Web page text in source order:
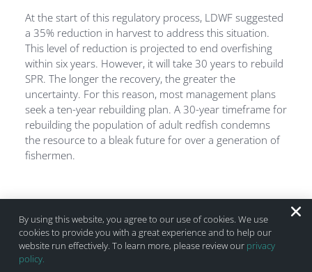
At the start of this regulatory process, LDWF suggested
a 35% reduction in harvest to address this situation.
This level of reduction is projected to end overfishing
within six years. However, it will take 30 years to rebuild
SPR. The longer the recovery, the greater the
uncertainty. For this reason, most management plans
seek a ten-year rebuilding plan. A 30-year timeframe for
rebuilding the population of adult redfish condemns
the resource to a bleak future for over a generation of
fishermen.
By using this website, you agree to our use of cookies. We use
cookies to provide you with a great experience and to help our
website run effectively. To learn more, please review our privacy
policy.